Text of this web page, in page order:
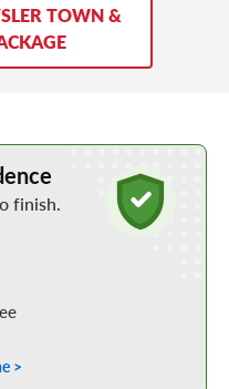
TOWN &
finish.
>